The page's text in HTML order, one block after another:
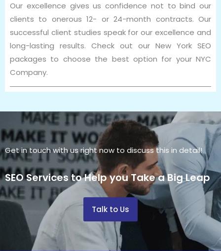
Our excellence gives us confidence not to bind our
clients to onerous 12- or 24-month contracts. Our
successful client studies speak for our excellence and
long-lasting results. Check out our New York SEO
packages to choose the best option for your NYC
Company.
Get in touch with us right now to discuss this in detail!
SEO Services to Help you Take a Big Leap
Talk to Us